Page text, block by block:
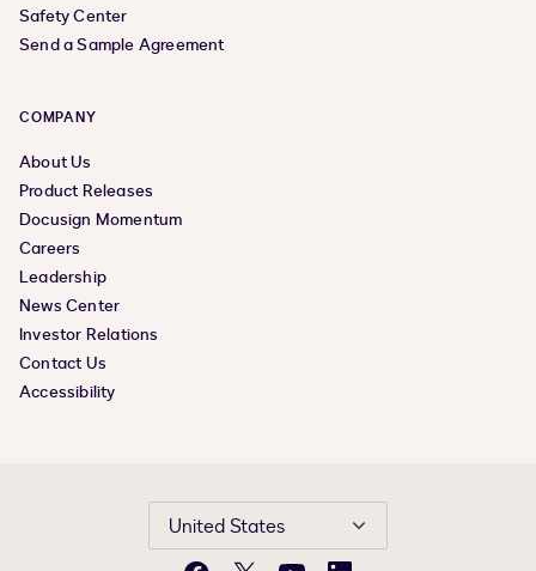
Safety Center
Send a Sample Agreement
COMPANY
About Us
Product Releases
Docusign Momentum
Careers
Leadership
News Center
Investor Relations
Contact Us
Accessibility
United States